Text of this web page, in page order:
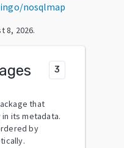
nosqlmap
8, 2026.
3
that
its metadata.
by